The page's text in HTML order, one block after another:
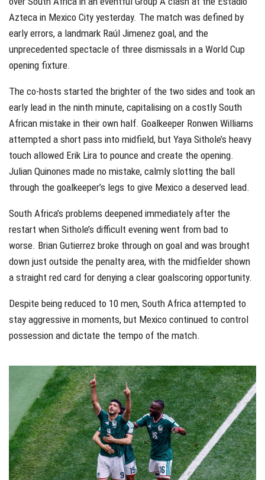
Azteca in Mexico City yesterday. The match was defined by
early errors, a landmark Raúl Jimenez goal, and the
unprecedented spectacle of three dismissals in a World Cup
opening fixture.
The co-hosts started the brighter of the two sides and took an
early lead in the ninth minute, capitalising on a costly South
African mistake in their own half. Goalkeeper Ronwen Williams
attempted a short pass into midfield, but Yaya Sithole’s heavy
touch allowed Erik Lira to pounce and create the opening.
Julian Quinones made no mistake, calmly slotting the ball
through the goalkeeper’s legs to give Mexico a deserved lead.
South Africa’s problems deepened immediately after the
restart when Sithole’s difficult evening went from bad to
worse. Brian Gutierrez broke through on goal and was brought
down just outside the penalty area, with the midfielder shown
a straight red card for denying a clear goalscoring opportunity.
Despite being reduced to 10 men, South Africa attempted to
stay aggressive in moments, but Mexico continued to control
possession and dictate the tempo of the match.